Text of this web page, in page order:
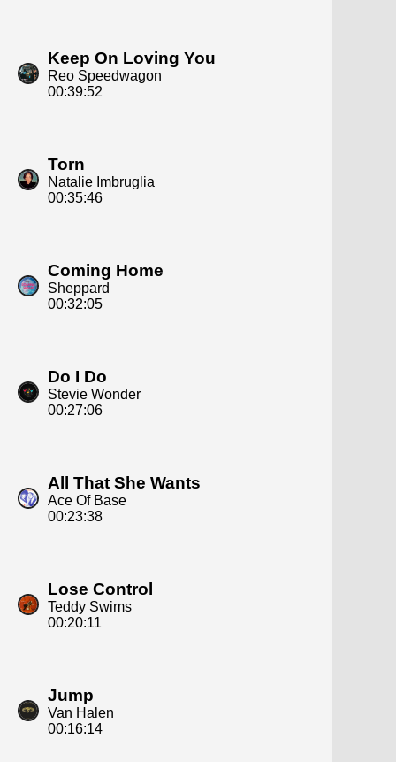
Keep On Loving You
Reo Speedwagon
00:39:52
Torn
Natalie Imbruglia
00:35:46
Coming Home
Sheppard
00:32:05
Do I Do
Stevie Wonder
00:27:06
All That She Wants
Ace Of Base
00:23:38
Lose Control
Teddy Swims
00:20:11
Jump
Van Halen
00:16:14